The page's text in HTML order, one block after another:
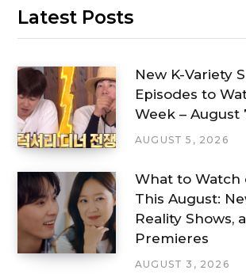
Latest Posts
New K-Variety
Episodes to
Week – August
AUGUST 5, 2026
What to Watch
This August:
Reality Shows,
Premieres
AUGUST 3, 2026